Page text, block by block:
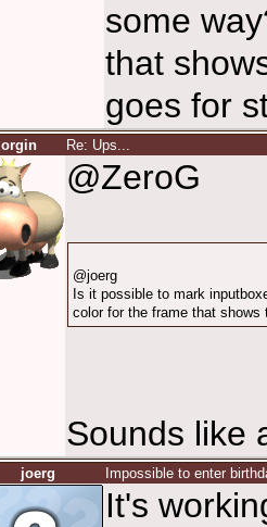
some
that
goes for
orgin Re: Ups...
@ZeroG
@joerg
Is it possible to mark
color for the frame that
Sounds like
joerg Impossible to enter
It's